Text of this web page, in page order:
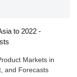
to 2022 -
Markets in
and Forecasts